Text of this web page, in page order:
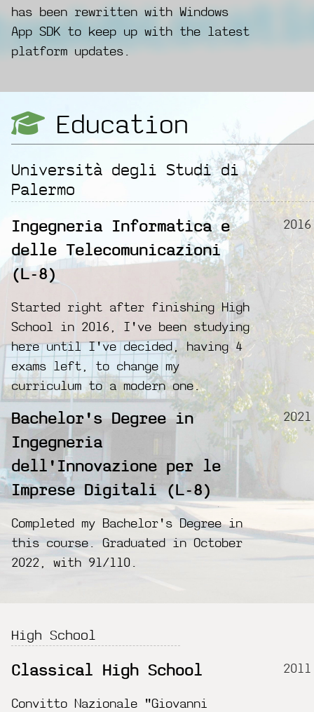
has been rewritten with Windows
App SDK to keep up with the latest
platform updates.
Education
Università degli Studi di
Palermo
Ingegneria Informatica e
delle Telecomunicazioni
(L-8)
Started right after finishing High
School in 2016, I've been studying
here until I've decided, having 4
exams left, to change my
curriculum to a modern one.
Bachelor's Degree in
Ingegneria
dell'Innovazione per le
Imprese Digitali (L-8)
Completed my Bachelor's Degree in
this course. Graduated in October
2022, with 91/110.
High School
Classical High School
Convitto Nazionale "Giovanni